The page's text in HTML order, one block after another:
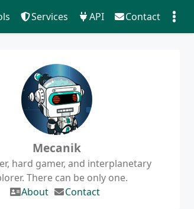
Services API Contact
Mecanik
hard gamer, and interplanetary
There can be only one.
About
Contact